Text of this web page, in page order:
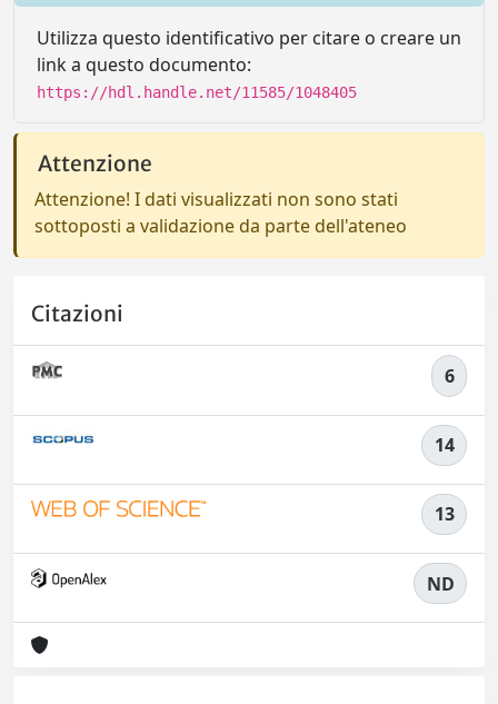
Utilizza questo identificativo per citare o creare un
link a questo documento:
https://hdl.handle.net/11585/1048405
Attenzione
Attenzione! I dati visualizzati non sono stati
sottoposti a validazione da parte dell'ateneo
Citazioni
6
14
13
ND